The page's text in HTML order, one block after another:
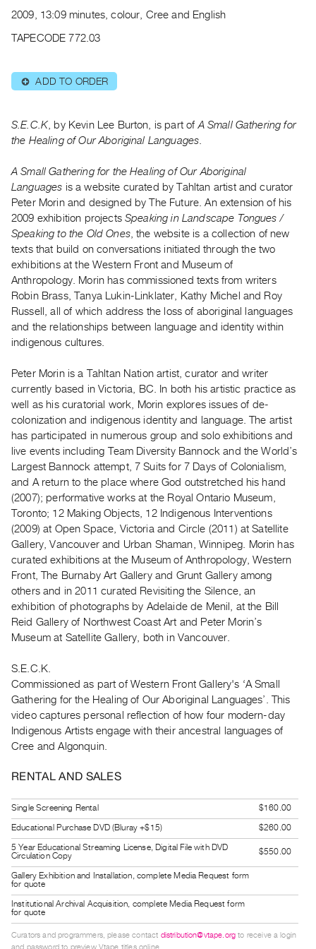
Publications
|
RENT
Preview,
&
Purchase
SERVICES
Digitization
Services
Best
Practices
Guides
Class
FOR
ARTISTS
Distribution
for
Artists
Submitting
Work
RESEARCH
Research
Centre
Critical
Writing
Index
Online
Resources
ORGANIZATION
About
Mandate
Values
The
Commons
@
401
Staff
2009, 13:09 minutes, colour, Cree and English
TAPECODE 772.03
⊕ ADD TO ORDER
S.E.C.K, by Kevin Lee Burton, is part ofA Small Gathering for
the Healing of Our Aboriginal Languages
A Small Gathering for the Healing of Our Aboriginal
Languages is a website curated by Tahltan artist and curator
Peter Morin and designed by The Future. An extension of his
2009 exhibition projectsSpeaking in Landscape Tongues /
Speaking to the Old Ones, the website is a collection of new
texts that build on conversations initiated through the two
exhibitions at the Western Front and Museum of
Anthropology. Morin has commissioned texts from writers
Robin Brass, Tanya Lukin-Linklater, Kathy Michel and Roy
Russell, all of which address the loss of aboriginal languages
and the relationships between language and identity within
indigenous cultures.
Peter Morin is a Tahltan Nation artist, curator and writer
currently based in Victoria, BC. In both his artistic practice as
well as his curatorial work, Morin explores issues of de-
colonization and indigenous identity and language. The artist
has participated in numerous group and solo exhibitions and
live events including Team Diversity Bannock and the World’s
Largest Bannock attempt, 7 Suits for 7 Days of Colonialism,
and A return to the place where God outstretched his hand
(2007); performative works at the Royal Ontario Museum,
Toronto; 12 Making Objects, 12 Indigenous Interventions
(2009) at Open Space, Victoria and Circle (2011) at Satellite
Gallery, Vancouver and Urban Shaman, Winnipeg. Morin has
curated exhibitions at the Museum of Anthropology, Western
Front, The Burnaby Art Gallery and Grunt Gallery among
others and in 2011 curated Revisiting the Silence, an
exhibition of photographs by Adelaide de Menil, at the Bill
Reid Gallery of Northwest Coast Art and Peter Morin’s
Museum at Satellite Gallery, both in Vancouver.
S.E.C.K.
Commissioned as part of Western Front Gallery's ‘A Small
Gathering for the Healing of Our Aboriginal Languages’. This
video captures personal reflection of how four modern-day
Indigenous Artists engage with their ancestral languages of
Cree and Algonquin.
RENTAL AND SALES
Single Screening Rental
$160.00
Educational Purchase DVD (Bluray +$15)
$260.00
5 Year Educational Streaming License, Digital File with DVD
Circulation Copy
$550.00
Gallery Exhibition and Installation, complete Media Request form
for quote
Institutional Archival Acquisition, complete Media Request form
for quote
Curators and programmers, please contact distribution@vtape.org to receive a login